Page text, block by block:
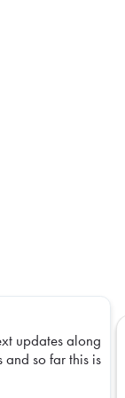
updates along
and so far this is